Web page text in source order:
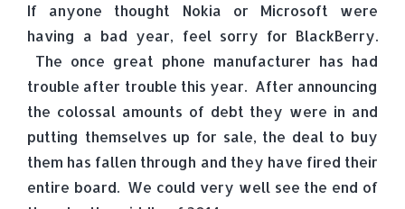
If anyone thought Nokia or Microsoft were
having a bad year, feel sorry for BlackBerry.
The once great phone manufacturer has had
trouble after trouble this year. After announcing
the colossal amounts of debt they were in and
putting themselves up for sale, the deal to buy
them has fallen through and they have fired their
entire board. We could very well see the end of